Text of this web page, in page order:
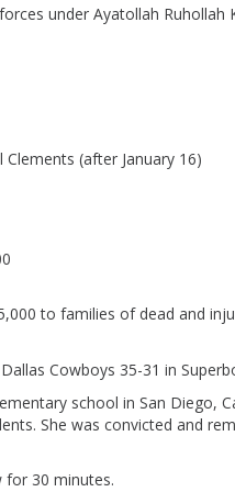
under Ayatollah Ruhollah
(after January 16)
to families of dead and
Cowboys 35-31 in
school in San Diego,
She was convicted and
for 30 minutes.